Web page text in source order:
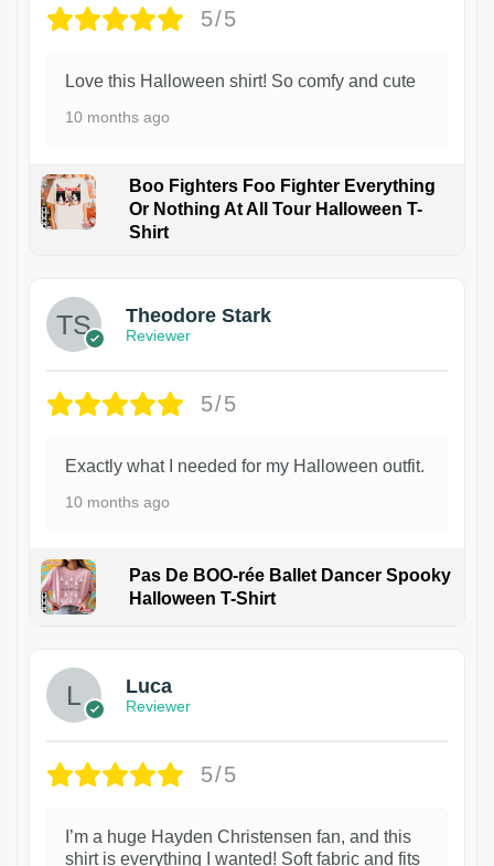
5/5
Love this Halloween shirt! So comfy and cute
10 months ago
Boo Fighters Foo Fighter Everything
Or Nothing At All Tour Halloween T-
Shirt
Theodore Stark
Reviewer
5/5
Exactly what I needed for my Halloween outfit.
10 months ago
Pas De BOO-rée Ballet Dancer Spooky
Halloween T-Shirt
Luca
Reviewer
5/5
I’m a huge Hayden Christensen fan, and this
shirt is everything I wanted! Soft fabric and fits